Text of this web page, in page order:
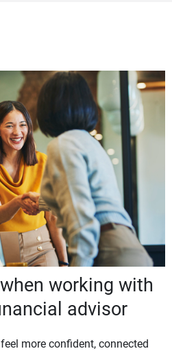
working with
advisor
more confident, connected